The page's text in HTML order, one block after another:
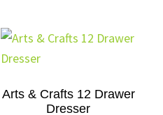
Arts & Crafts 12 Drawer
Dresser